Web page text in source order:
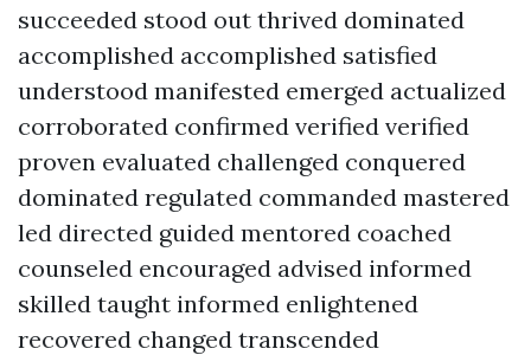
succeeded stood out thrived dominated
accomplished accomplished satisfied
understood manifested emerged actualized
corroborated confirmed verified verified
proven evaluated challenged conquered
dominated regulated commanded mastered
led directed guided mentored coached
counseled encouraged advised informed
skilled taught informed enlightened
recovered changed transcended